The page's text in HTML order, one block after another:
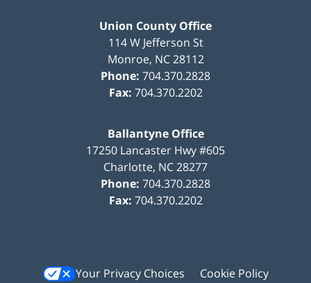
Union County Office
114 W Jefferson St
Monroe, NC 28112
Phone: 704.370.2828
Fax: 704.370.2202
Ballantyne Office
17250 Lancaster Hwy #605
Charlotte, NC28277
Phone: 704.370.2828
Fax: 704.370.2202
Your Privacy Choices
Cookie Policy